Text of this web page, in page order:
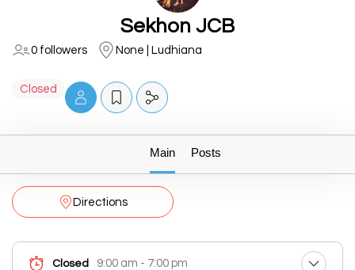
Sekhon JCB
0 followers None | Ludhiana
Closed
Main Posts
Directions
Closed 9:00 am - 7:00 pm